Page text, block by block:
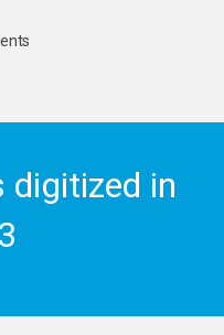
digitized in